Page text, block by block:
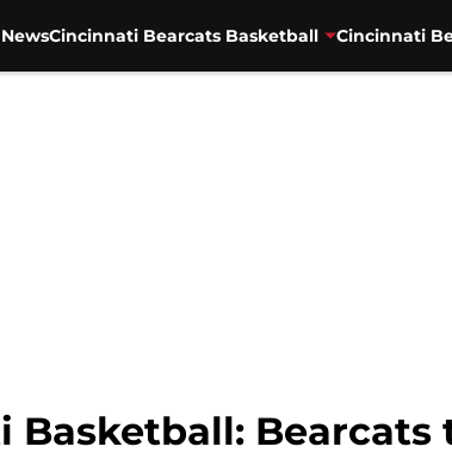
Cincinnati Bearcats Basketball Cincinnati
Basketball: Bearcats